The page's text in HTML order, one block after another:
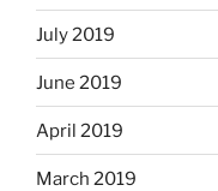
July 2019
June 2019
April 2019
March 2019